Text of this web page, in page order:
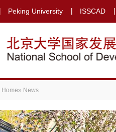
Peking University ISSCAD
Home» News